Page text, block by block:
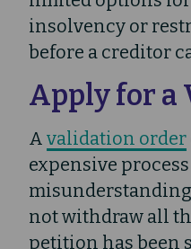
insolvency or
before a creditor
Apply for a
A validation order
expensive
misunderstanding
not withdraw all
petition has been